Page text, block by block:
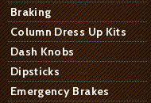
Braking
Column Dress Up Kits
Dash Knobs
Dipsticks
Emergency Brakes